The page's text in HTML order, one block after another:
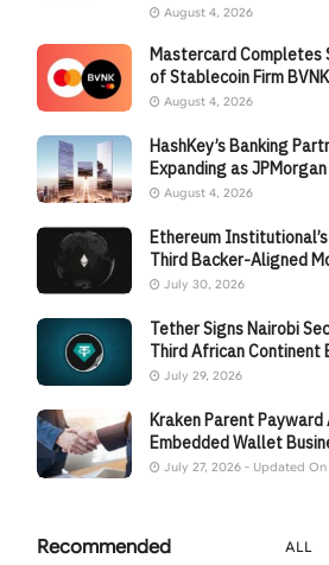
August 4, 2026
Mastercard Completes
of Stablecoin Firm BVNK
August 4, 2026
HashKey’s Banking
Expanding as
August 4, 2026
Ethereum
Third Backer-Aligned
July 30, 2026
Tether Signs Nairobi
Third African Continent
July 29, 2026
Kraken Parent Payward
Embedded Wallet
July 27, 2026 - Updated
Recommended ALL